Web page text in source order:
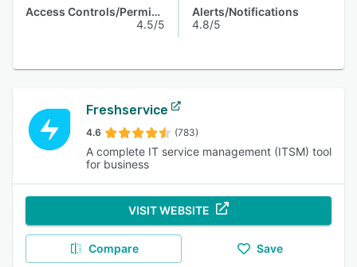
Access Controls/Permissions
4.5/5
Alerts/Notifications
4.8/5
Freshservice
4.6 (783)
A complete IT service management (ITSM) tool
for business
VISIT WEBSITE
Compare Save